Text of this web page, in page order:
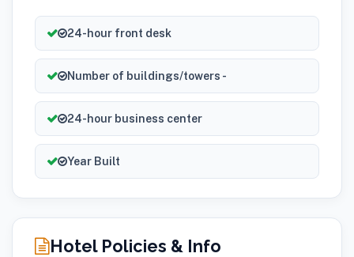
24-hour front desk
Number of buildings/towers -
24-hour business center
Year Built
Hotel Policies & Info